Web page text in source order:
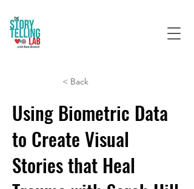
< Back
Using Biometric Data
to Create Visual
Stories that Heal